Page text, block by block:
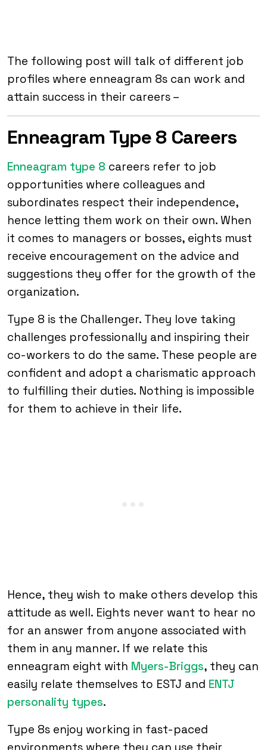
The following post will talk of different job
profiles where enneagram 8s can work and
attain success in their careers –
Enneagram Type 8 Careers
Enneagram type 8 careers refer to job
opportunities where colleagues and
subordinates respect their independence,
hence letting them work on their own. When
it comes to managers or bosses, eights must
receive encouragement on the advice and
suggestions they offer for the growth of the
organization.
Type 8 is the Challenger. They love taking
challenges professionally and inspiring their
co-workers to do the same. These people are
confident and adopt a charismatic approach
to fulfilling their duties. Nothing is impossible
for them to achieve in their life.
Hence, they wish to make others develop this
attitude as well. Eights never want to hear no
for an answer from anyone associated with
them in any manner. If we relate this
enneagram eight with Myers-Briggs, they can
easily relate themselves to ESTJ and ENTJ
personality types.
Type 8s enjoy working in fast-paced